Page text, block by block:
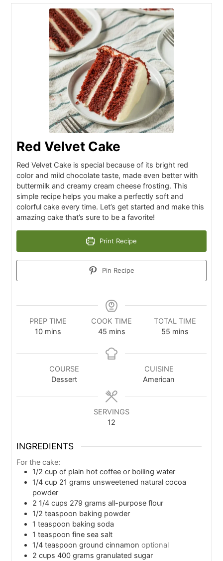
Red Velvet Cake
Red Velvet Cake is special because of its bright red
color and mild chocolate taste, made even better with
buttermilk and creamy cream cheese frosting. This
simple recipe helps you make a perfectly soft and
colorful cake every time. Let’s get started and make this
amazing cake that’s sure to be a favorite!
Print Recipe
Pin Recipe
PREP TIME
10 mins
COOK TIME
45 mins
TOTAL TIME
55 mins
COURSE
Dessert
CUISINE
American
SERVINGS
12
INGREDIENTS
For the cake:
1/2 cup of plain hot coffee or boiling water
1/4 cup 21 grams unsweetened natural cocoa
powder
2 1/4 cups 279 grams all-purpose flour
1/2 teaspoon baking powder
1 teaspoon baking soda
1 teaspoon fine sea salt
1/4 teaspoon ground cinnamon optional
2 cups 400 grams granulated sugar